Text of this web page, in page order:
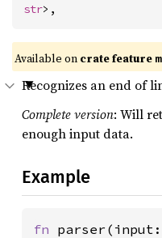
str>,
Available on crate feature
Recognizes an end of
Complete version: Will
enough input data.
Example
fn parser(input: